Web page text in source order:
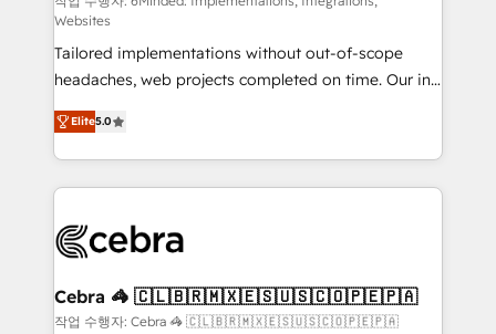
for better adoption. 🔹 Custom Solutions: Build
tailored apps, workflows, and configurations. We are
SOC 2 Type II and ISO 27001 certified, reinforcing
our commitment to data security and compliance. At
OneMetric, we help revenue teams focus on the
OneMetric that matters most: revenue.
Websites
Tailored implementations without out-of-scope
headaches, web projects completed on time. Our in-
house team of certified CRM architects, experts,
developers, designers, and marketers handles all
aspects of your HubSpot. ✨ 400+ global clients ✨
100+ seamless migrations from 15+ different CRMs
implementations, and 5,000+ pages ✨ CS: Clients
CS: 245% organic growth & +751% new visitors for a
full-funnel HubSpot project ✨ CS: 415% conversion
Elite5.0
Cebra 🦓 🇨🇱🇧🇷🇲🇽🇪🇸🇺🇸🇨🇴🇵🇪🇵🇦
작업 수행자: Cebra 🦓 🇨🇱🇧🇷🇲🇽🇪🇸🇺🇸🇨🇴🇵🇪🇵🇦